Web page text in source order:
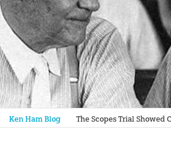
Ken Ham Blog The Scopes Trial Showed